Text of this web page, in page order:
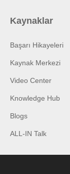
Kaynaklar
Başarı Hikayeleri
Kaynak Merkezi
Video Center
Knowledge Hub
Blogs
ALL-IN Talk